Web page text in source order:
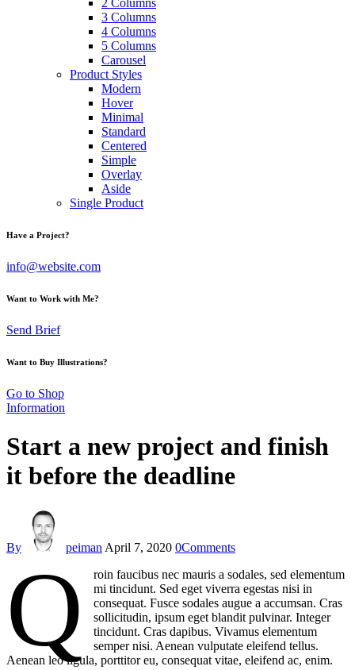
3 Columns
4 Columns
5 Columns
Carousel
Product Styles
Modern
Hover
Minimal
Standard
Centered
Simple
Overlay
Aside
Single Product
Have a Project?
info@website.com
Want to Work with Me?
Send Brief
Want to Buy Illustrations?
Go to Shop
Information
Start a new project and finish
it before the deadline
By peimanApril 7, 2020 0Comments
Q
roin faucibus nec mauris a sodales, sed elementum
mi tincidunt. Sed eget viverra egestas nisi in
consequat. Fusce sodales augue a accumsan. Cras
sollicitudin, ipsum eget blandit pulvinar. Integer
tincidunt. Cras dapibus. Vivamus elementum
semper nisi. Aenean vulputate eleifend tellus.
Aenean leo ligula, porttitor eu, consequat vitae, eleifend ac, enim.